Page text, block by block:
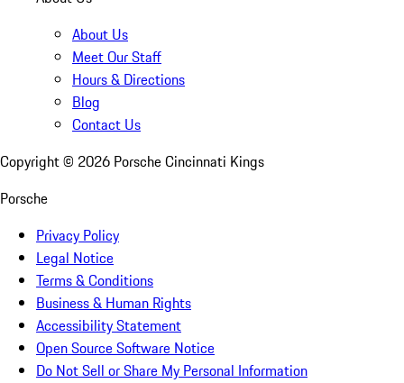
About Us
Meet Our Staff
Hours & Directions
Blog
Contact Us
Copyright © 2026 Porsche Cincinnati Kings
Porsche
Privacy Policy
Legal Notice
Terms & Conditions
Business & Human Rights
Accessibility Statement
Open Source Software Notice
Do Not Sell or Share My Personal Information